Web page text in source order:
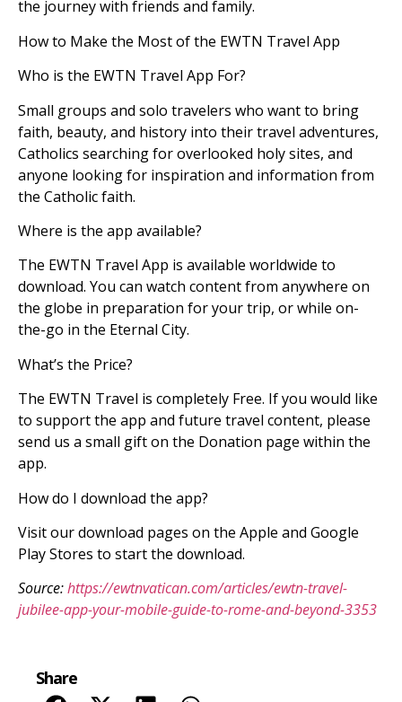
the journey with friends and family.
How to Make the Most of the EWTN Travel App
Who is the EWTN Travel App For?
Small groups and solo travelers who want to bring
faith, beauty, and history into their travel adventures,
Catholics searching for overlooked holy sites, and
anyone looking for inspiration and information from
the Catholic faith.
Where is the app available?
The EWTN Travel App is available worldwide to
download. You can watch content from anywhere on
the globe in preparation for your trip, or while on-
the-go in the Eternal City.
What’s the Price?
The EWTN Travel is completely Free. If you would like
to support the app and future travel content, please
send us a small gift on the Donation page within the
app.
How do I download the app?
Visit our download pages on the Apple and Google
Play Stores to start the download.
Source:https://ewtnvatican.com/articles/ewtn-travel-
jubilee-app-your-mobile-guide-to-rome-and-beyond-3353
Share